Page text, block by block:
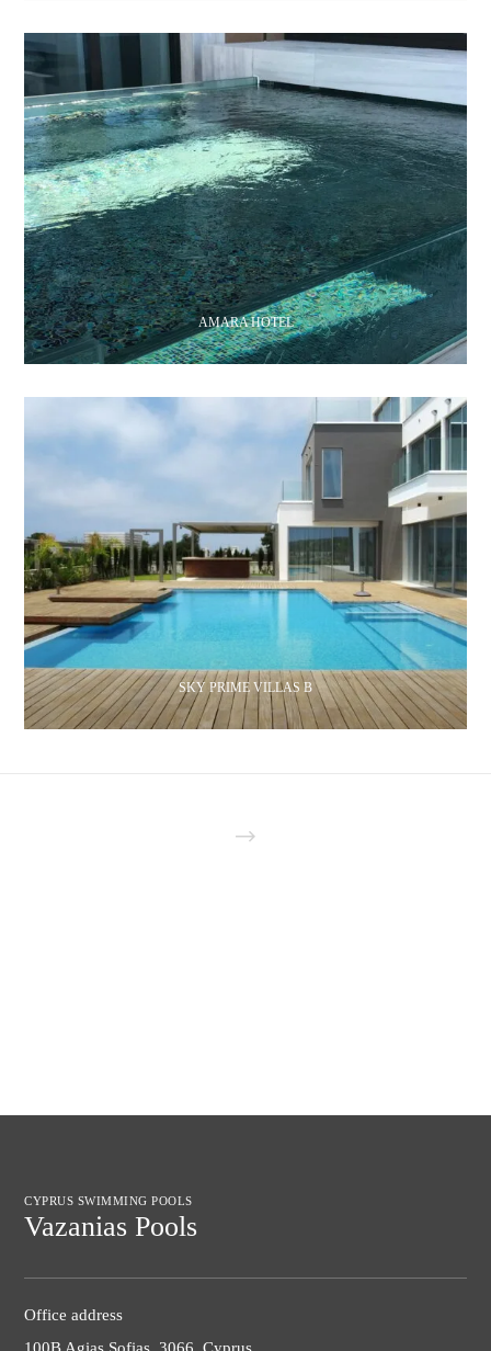
AMARA HOTEL
SKY PRIME VILLAS B
CYPRUS SWIMMING POOLS
Vazanias Pools
Office address